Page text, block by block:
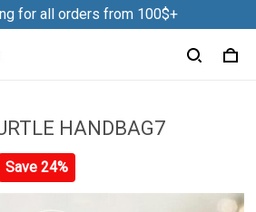
for all orders from 100$+
HANDBAG7
Save 24%